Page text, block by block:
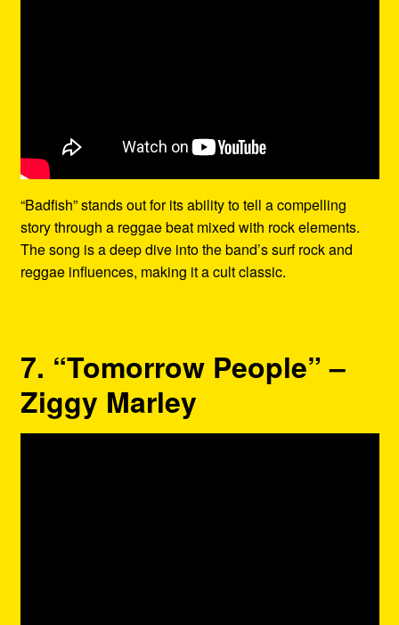
“Badfish” stands out for its ability to tell a compelling
story through a reggae beat mixed with rock elements.
The song is a deep dive into the band’s surf rock and
reggae influences, making it a cult classic.
7. “Tomorrow People” –
Ziggy Marley